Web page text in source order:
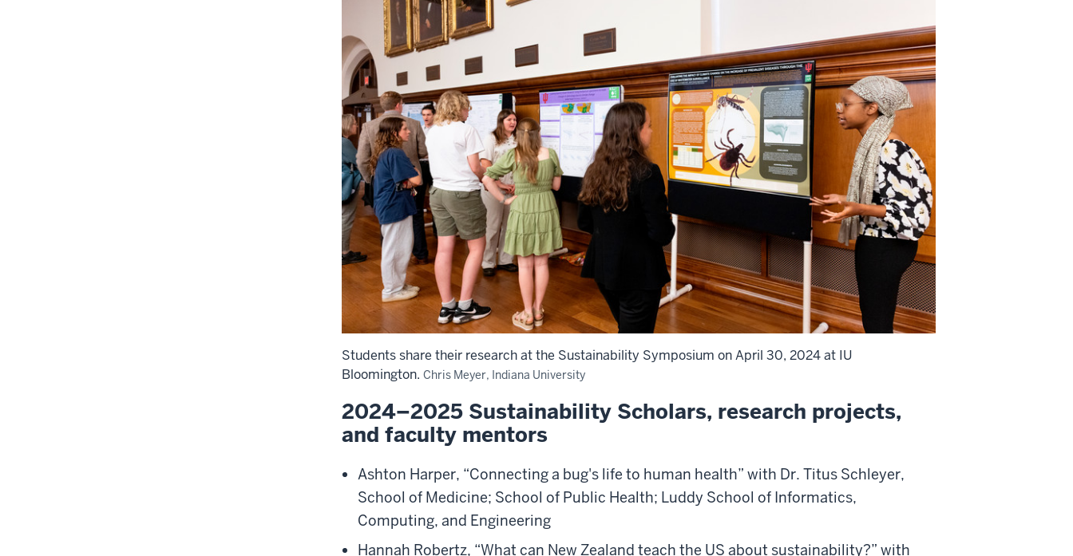
Students share their research at the Sustainability Symposium on April 30, 2024 at IU
Bloomington. Chris Meyer, Indiana University
2024–2025 Sustainability Scholars, research projects,
and faculty mentors
Ashton Harper, “Connecting a bug's life to human health” with Dr. Titus Schleyer,
School of Medicine; School of Public Health; Luddy School of Informatics,
Computing, and Engineering
Hannah Robertz, “What can New Zealand teach the US about sustainability?” with